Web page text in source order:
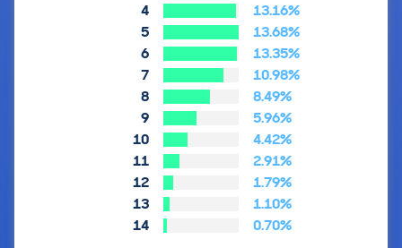
4
13.16%
5
13.68%
6
13.35%
7
10.98%
8
8.49%
9
5.96%
10
4.42%
11
2.91%
12
1.79%
13
1.10%
14
0.70%